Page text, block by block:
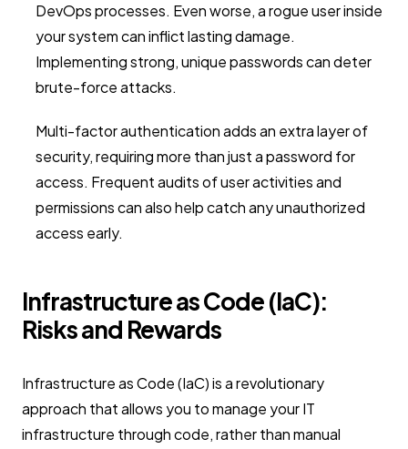
DevOps processes. Even worse, a rogue user inside
your system can inflict lasting damage.
Implementing strong, unique passwords can deter
brute-force attacks.
Multi-factor authentication adds an extra layer of
security, requiring more than just a password for
access. Frequent audits of user activities and
permissions can also help catch any unauthorized
access early.
Infrastructure as Code (IaC):
Risks and Rewards
Infrastructure as Code (IaC) is a revolutionary
approach that allows you to manage your IT
infrastructure through code, rather than manual